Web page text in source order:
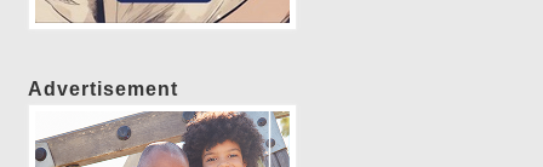
Advertisement